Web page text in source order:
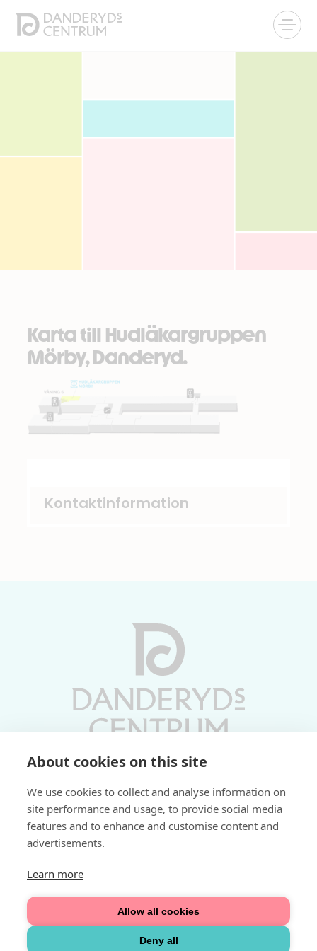
About cookies on this site
We use cookies to collect and analyse information on
site performance and usage, to provide social media
features and to enhance and customise content and
advertisements.
Learn more
Allow all cookies
Deny all
Karta till Hudläkargruppen
Mörby, Danderyd.
Kontaktinformation
Söndagar 11-17 | Livs 07-22
Fri parkering i P-hus:
Välkommen
Integritetspolicy